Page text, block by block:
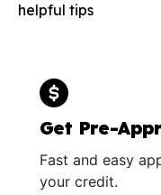
helpful tips
Get Pre-
Fast and easy
your credit.